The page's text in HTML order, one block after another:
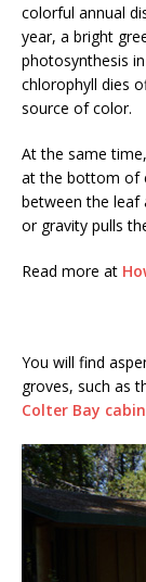
colorful annual
year, a bright
photosynthesis
chlorophyll dies
source of color.
At the same
at the bottom of
between the leaf
or gravity pulls
Read more at
You will find
groves, such as
Colter Bay cabin